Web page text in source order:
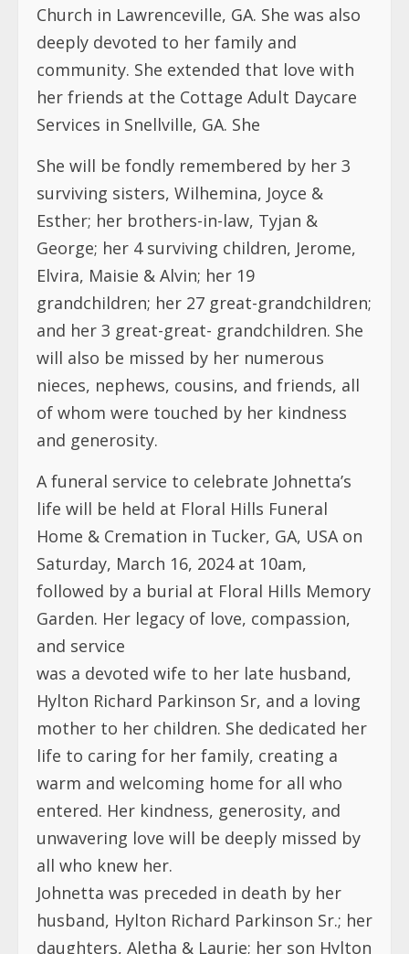
Church in Lawrenceville, GA. She was also
deeply devoted to her family and
community. She extended that love with
her friends at the Cottage Adult Daycare
Services in Snellville, GA. She
She will be fondly remembered by her 3
surviving sisters, Wilhemina, Joyce &
Esther; her brothers-in-law, Tyjan &
George; her 4 surviving children, Jerome,
Elvira, Maisie & Alvin; her 19
grandchildren; her 27 great-grandchildren;
and her 3 great-great- grandchildren. She
will also be missed by her numerous
nieces, nephews, cousins, and friends, all
of whom were touched by her kindness
and generosity.
A funeral service to celebrate Johnetta’s
life will be held at Floral Hills Funeral
Home & Cremation in Tucker, GA, USA on
Saturday, March 16, 2024 at 10am,
followed by a burial at Floral Hills Memory
Garden. Her legacy of love, compassion,
and service
was a devoted wife to her late husband,
Hylton Richard Parkinson Sr, and a loving
mother to her children. She dedicated her
life to caring for her family, creating a
warm and welcoming home for all who
entered. Her kindness, generosity, and
unwavering love will be deeply missed by
all who knew her.
Johnetta was preceded in death by her
husband, Hylton Richard Parkinson Sr.; her
daughters, Aletha & Laurie; her son Hylton